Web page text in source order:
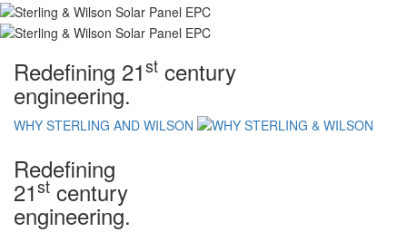
Redefining 21st century
engineering.
WHY STERLING AND WILSON
Redefining
21st century
engineering.